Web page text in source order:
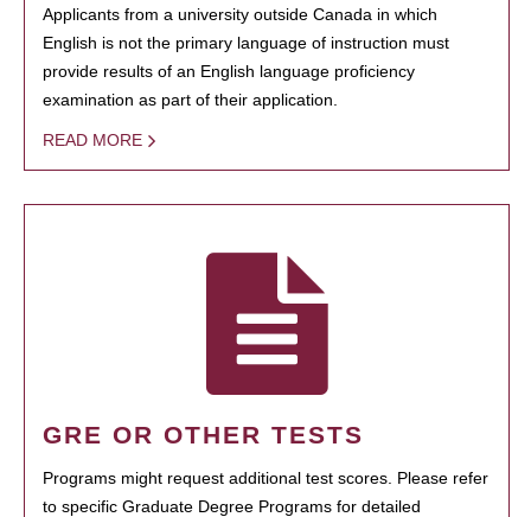
Applicants from a university outside Canada in which
English is not the primary language of instruction must
provide results of an English language proficiency
examination as part of their application.
READ MORE
GRE OR OTHER TESTS
Programs might request additional test scores. Please refer
to specific Graduate Degree Programs for detailed